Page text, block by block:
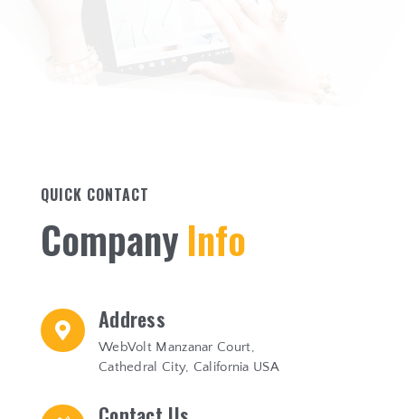
QUICK CONTACT
CompanyInfo
 Address
WebVolt Manzanar Court,
Cathedral City, California USA